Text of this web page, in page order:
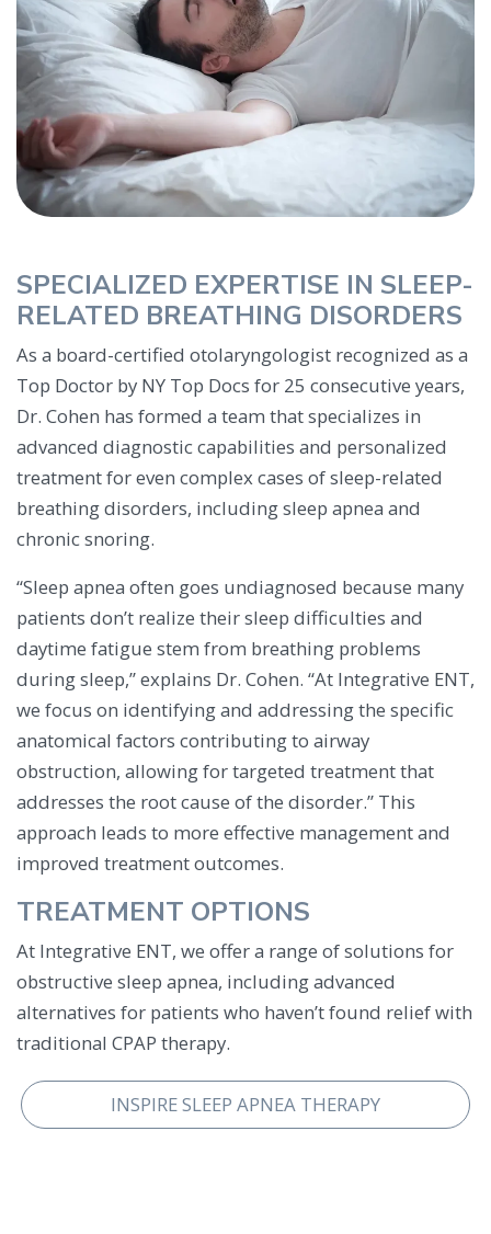
SPECIALIZED EXPERTISE IN SLEEP-
RELATED BREATHING DISORDERS
As a board-certified otolaryngologist recognized as a
Top Doctor by NY Top Docs for 25 consecutive years,
Dr. Cohen has formed a team that specializes in
advanced diagnostic capabilities and personalized
treatment for even complex cases of sleep-related
breathing disorders, including sleep apnea and
chronic snoring.
“Sleep apnea often goes undiagnosed because many
patients don’t realize their sleep difficulties and
daytime fatigue stem from breathing problems
during sleep,” explains Dr. Cohen. “At Integrative ENT,
we focus on identifying and addressing the specific
anatomical factors contributing to airway
obstruction, allowing for targeted treatment that
addresses the root cause of the disorder.” This
approach leads to more effective management and
improved treatment outcomes.
TREATMENT OPTIONS
At Integrative ENT, we offer a range of solutions for
obstructive sleep apnea, including advanced
alternatives for patients who haven’t found relief with
traditional CPAP therapy.
INSPIRE SLEEP APNEA THERAPY